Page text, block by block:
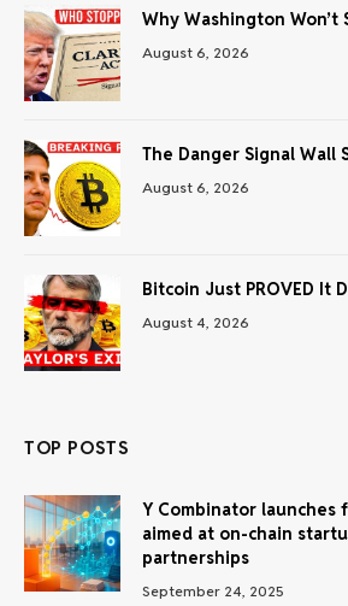
Why Washington
August 6, 2026
The Danger Signal Wall
August 6, 2026
Bitcoin Just PROVED It
August 4, 2026
TOP POSTS
Y Combinator
aimed at on-chain
partnerships
September 24, 2025